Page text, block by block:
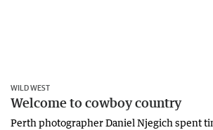
WILD WEST
Welcome to cowboy country
Perth photographer Daniel Njegich spent